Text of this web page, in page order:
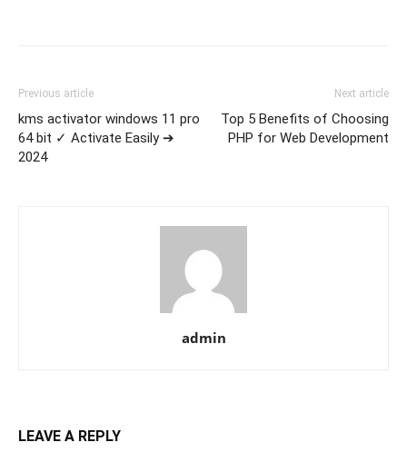
Previous article
kms activator windows 11 pro
64 bit ✓ Activate Easily ➔
2024
Next article
Top 5 Benefits of Choosing
PHP for Web Development
admin
LEAVE A REPLY